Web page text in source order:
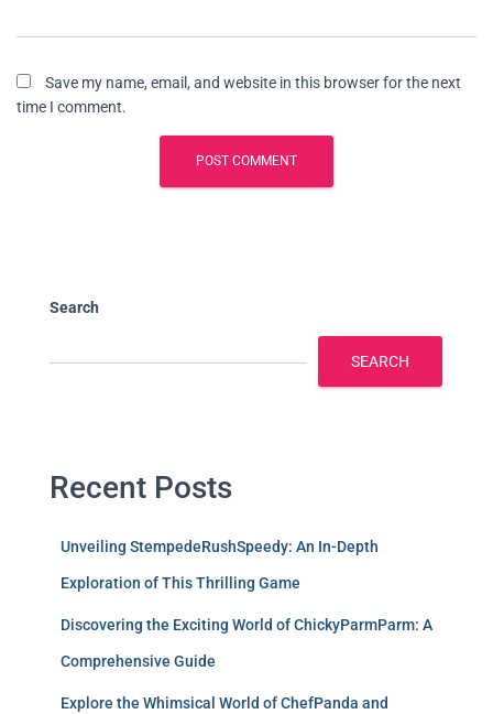
Save my name, email, and website in this browser for the next
time I comment.
Search
SEARCH
Recent Posts
Unveiling StempedeRushSpeedy: An In-Depth
Exploration of This Thrilling Game
Discovering the Exciting World of ChickyParmParm: A
Comprehensive Guide
Explore the Whimsical World of ChefPanda and